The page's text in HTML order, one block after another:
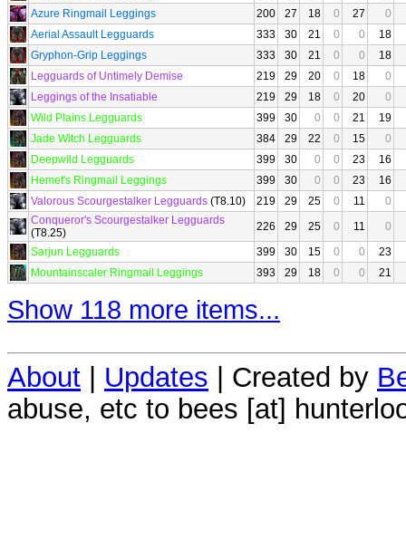
Azure Ringmail Leggings
200 27 18 0 27
0
Aerial Assault Legguards
333 30 21 0 0
18
Gryphon-Grip Leggings
333 30 21 0 0
18
Legguards of Untimely Demise
219 29 20 0 18
0
Leggings of the Insatiable
219 29 18 0 20
0
Wild Plains Legguards
399 30 0 0 21
19
Jade Witch Legguards
384 29 22 0 15
0
Deepwild Legguards
399 30 0 0 23
16
Hemet's Ringmail Leggings
399 30 0 0 23
16
Valorous Scourgestalker Legguards (T8.10) 219 29 25 0 11
0
Conqueror's Scourgestalker Legguards
(T8.25)
226 29 25 0 11
0
Sarjun Legguards
399 30 15 0 0
23
Mountainscaler Ringmail Leggings
393 29 18 0 0 21
Show 118 more items...
About | Updates | Created by
abuse, etc to bees [at]